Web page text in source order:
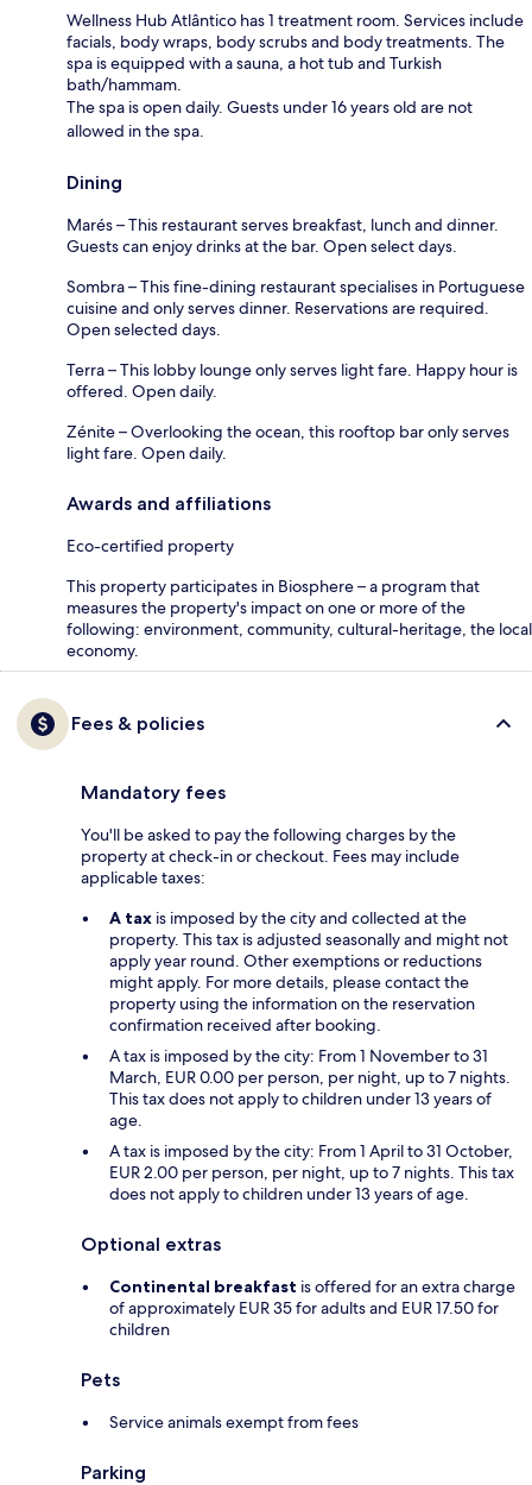
Wellness Hub Atlântico has 1 treatment room. Services include
facials, body wraps, body scrubs and body treatments. The
spa is equipped with a sauna, a hot tub and Turkish
bath/hammam.
The spa is open daily. Guests under 16 years old are not
allowed in the spa.
Dining
Marés – This restaurant serves breakfast, lunch and dinner.
Guests can enjoy drinks at the bar. Open select days.
Sombra – This fine-dining restaurant specialises in Portuguese
cuisine and only serves dinner. Reservations are required.
Open selected days.
Terra – This lobby lounge only serves light fare. Happy hour is
offered. Open daily.
Zénite – Overlooking the ocean, this rooftop bar only serves
light fare. Open daily.
Awards and affiliations
Eco-certified property
This property participates in Biosphere – a program that
measures the property's impact on one or more of the
following: environment, community, cultural-heritage, the local
economy.
Fees & policies
Mandatory fees
You'll be asked to pay the following charges by the
property at check-in or checkout. Fees may include
applicable taxes:
A tax is imposed by the city and collected at the
property. This tax is adjusted seasonally and might not
apply year round. Other exemptions or reductions
might apply. For more details, please contact the
property using the information on the reservation
confirmation received after booking.
A tax is imposed by the city: From 1 November to 31
March, EUR 0.00 per person, per night, up to 7 nights.
This tax does not apply to children under 13 years of
age.
A tax is imposed by the city: From 1 April to 31 October,
EUR 2.00 per person, per night, up to 7 nights. This tax
does not apply to children under 13 years of age.
Optional extras
Continental breakfast is offered for an extra charge
of approximately EUR 35 for adults and EUR 17.50 for
children
Pets
Service animals exempt from fees
Parking